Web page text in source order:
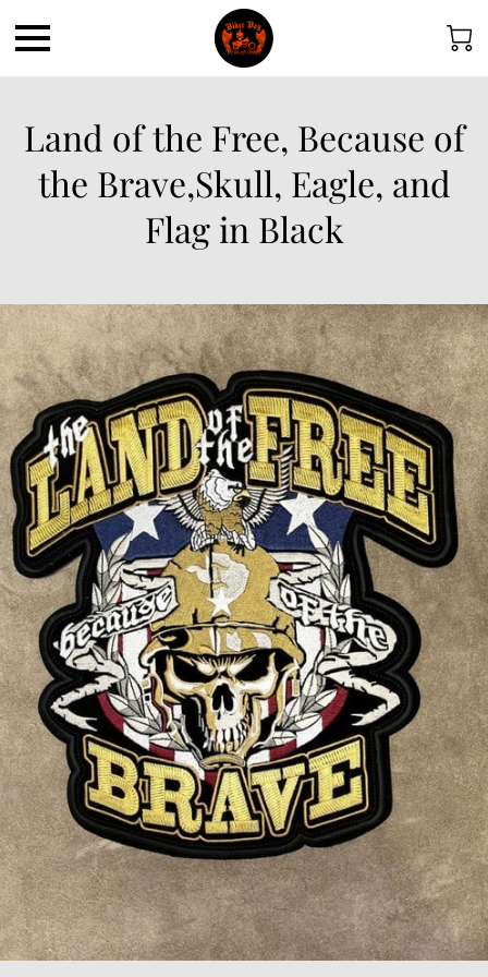
Land of the Free, Because of
the Brave,Skull, Eagle, and
Flag in Black